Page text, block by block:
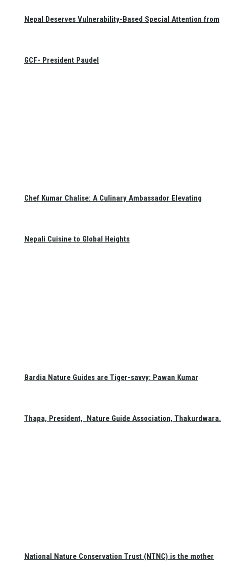
Nepal Deserves Vulnerability-Based Special Attention from
GCF- President Paudel
Chef Kumar Chalise: A Culinary Ambassador Elevating
Nepali Cuisine to Global Heights
Bardia Nature Guides are Tiger-savvy: Pawan Kumar
Thapa, President, Nature Guide Association, Thakurdwara.
National Nature Conservation Trust (NTNC) is the mother